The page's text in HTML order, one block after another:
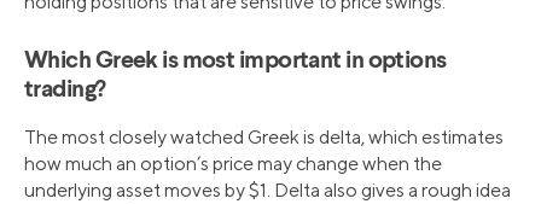
Which Greek is most important in options
trading?
The most closely watched Greek is delta, which estimates
how much an option’s price may change when the
underlying asset moves by $1. Delta also gives a rough idea